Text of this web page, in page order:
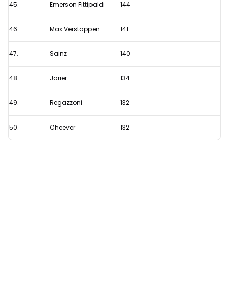
45. Emerson Fittipaldi 144
46. Max Verstappen 141
47. Sainz 140
48. Jarier 134
49. Regazzoni 132
50. Cheever 132